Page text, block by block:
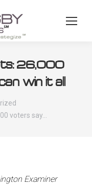
26,000
win it all
voters say…
Examiner